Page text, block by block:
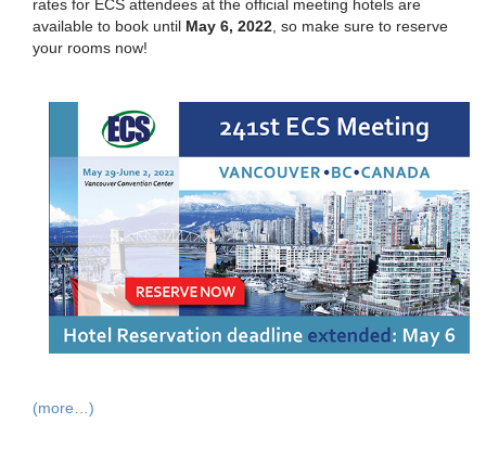
rates for ECS attendees at the official meeting hotels are
available to book until May 6, 2022 , so make sure to reserve
your rooms now!
(more…)